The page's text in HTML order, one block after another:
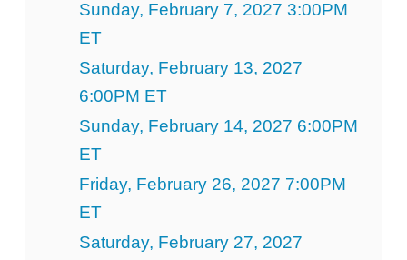
Sunday, February 7, 2027 3:00PM
ET
Saturday, February 13, 2027
6:00PM ET
Sunday, February 14, 2027 6:00PM
ET
Friday, February 26, 2027 7:00PM
ET
Saturday, February 27, 2027